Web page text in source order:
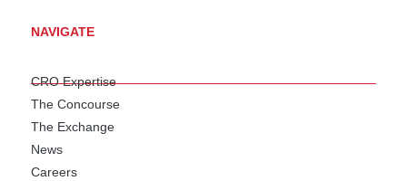
NAVIGATE
CRO Expertise
The Concourse
The Exchange
News
Careers